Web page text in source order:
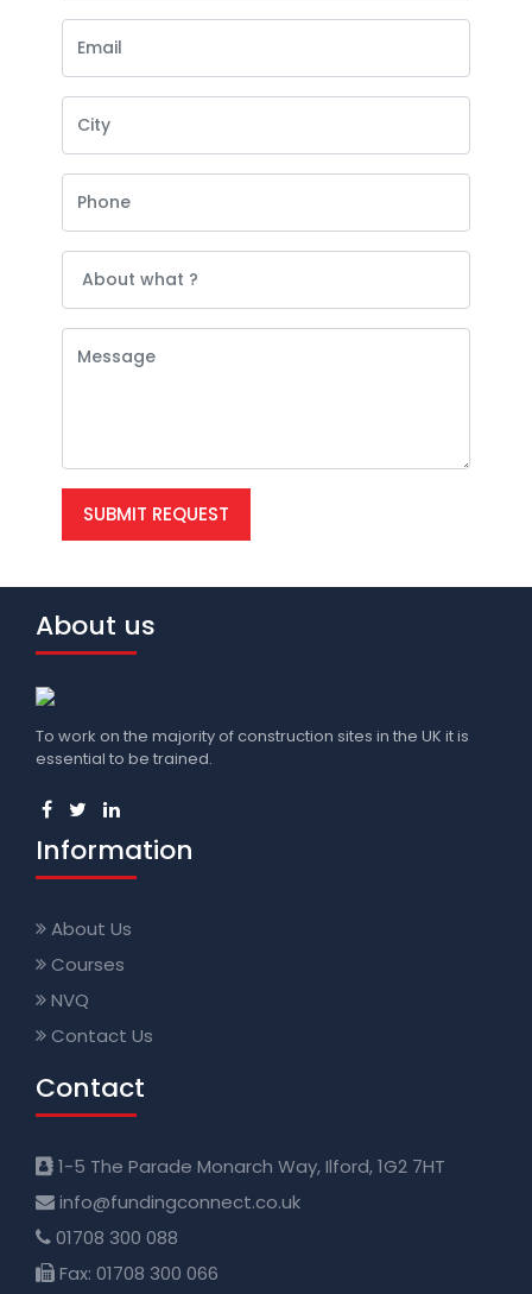
SUBMIT REQUEST
About us
To work on the majority of construction sites in the UK it is
essential to be trained.
Information
About Us
Courses
NVQ
Contact Us
Contact
1-5 The Parade Monarch Way, Ilford, 1G2 7HT
info@fundingconnect.co.uk
01708 300 088
Fax: 01708 300 066